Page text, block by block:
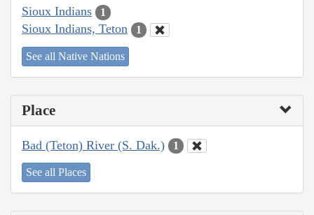
Sioux Indians 1
Sioux Indians, Teton 1
See all Native Nations
Place
Bad (Teton) River (S. Dak.) 1
See all Places